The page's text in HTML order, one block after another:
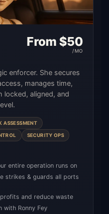
From $50
/MO
enforcer. She secures
manages time,
locked, aligned, and
ASSESSMENT
SECURITY OPS
entire operation runs on
strikes & guards all ports
and reduce waste
with Ronny Fey